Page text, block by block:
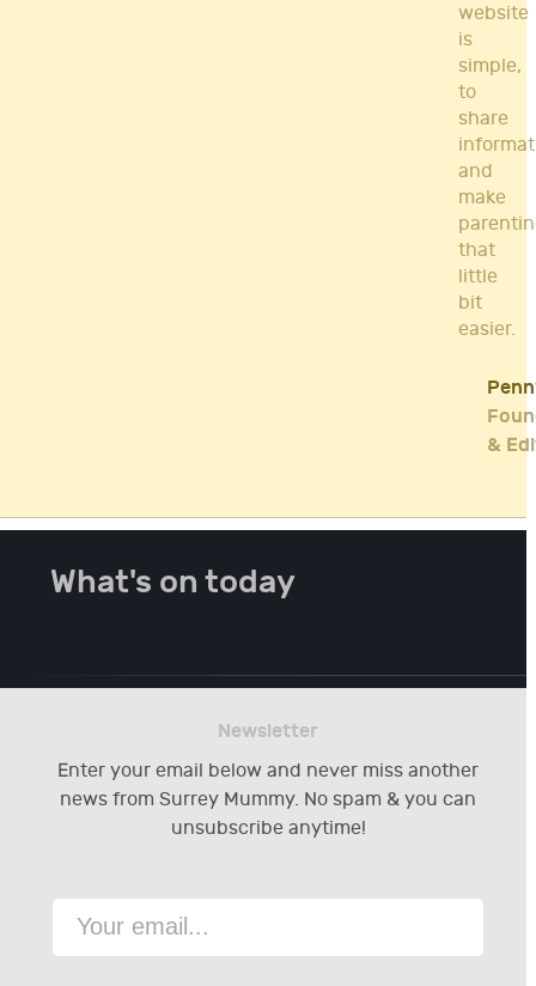
website
is
simple,
to
share
and
make
that
little
bit
easier.
&
What's on today
Newsletter
Enter your email below and never miss another
news from Surrey Mummy. No spam & you can
unsubscribe anytime!